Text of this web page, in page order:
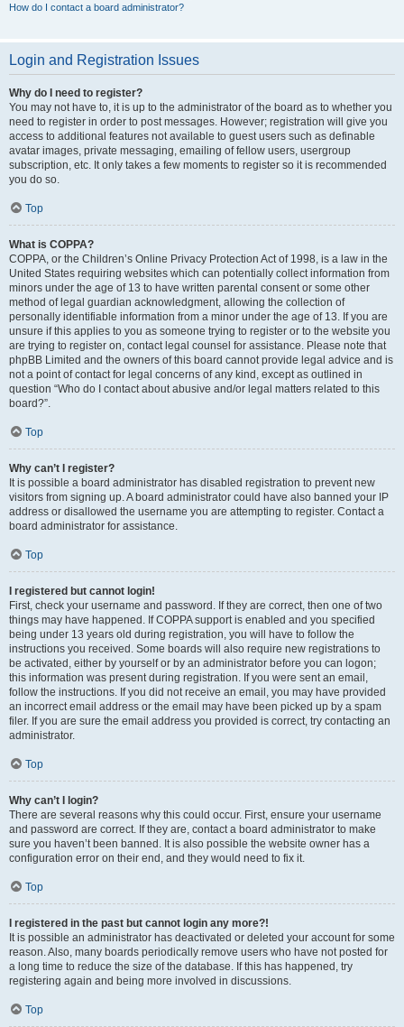
How do I contact a board administrator?
Login and Registration Issues
Why do I need to register?
You may not have to, it is up to the administrator of the board as to whether you
need to register in order to post messages. However; registration will give you
access to additional features not available to guest users such as definable
avatar images, private messaging, emailing of fellow users, usergroup
subscription, etc. It only takes a few moments to register so it is recommended
you do so.
Top
What is COPPA?
COPPA, or the Children’s Online Privacy Protection Act of 1998, is a law in the
United States requiring websites which can potentially collect information from
minors under the age of 13 to have written parental consent or some other
method of legal guardian acknowledgment, allowing the collection of
personally identifiable information from a minor under the age of 13. If you are
unsure if this applies to you as someone trying to register or to the website you
are trying to register on, contact legal counsel for assistance. Please note that
phpBB Limited and the owners of this board cannot provide legal advice and is
not a point of contact for legal concerns of any kind, except as outlined in
question “Who do I contact about abusive and/or legal matters related to this
board?”.
Top
Why can’t I register?
It is possible a board administrator has disabled registration to prevent new
visitors from signing up. A board administrator could have also banned your IP
address or disallowed the username you are attempting to register. Contact a
board administrator for assistance.
Top
I registered but cannot login!
First, check your username and password. If they are correct, then one of two
things may have happened. If COPPA support is enabled and you specified
being under 13 years old during registration, you will have to follow the
instructions you received. Some boards will also require new registrations to
be activated, either by yourself or by an administrator before you can logon;
this information was present during registration. If you were sent an email,
follow the instructions. If you did not receive an email, you may have provided
an incorrect email address or the email may have been picked up by a spam
filer. If you are sure the email address you provided is correct, try contacting an
administrator.
Top
Why can’t I login?
There are several reasons why this could occur. First, ensure your username
and password are correct. If they are, contact a board administrator to make
sure you haven’t been banned. It is also possible the website owner has a
configuration error on their end, and they would need to fix it.
Top
I registered in the past but cannot login any more?!
It is possible an administrator has deactivated or deleted your account for some
reason. Also, many boards periodically remove users who have not posted for
a long time to reduce the size of the database. If this has happened, try
registering again and being more involved in discussions.
Top